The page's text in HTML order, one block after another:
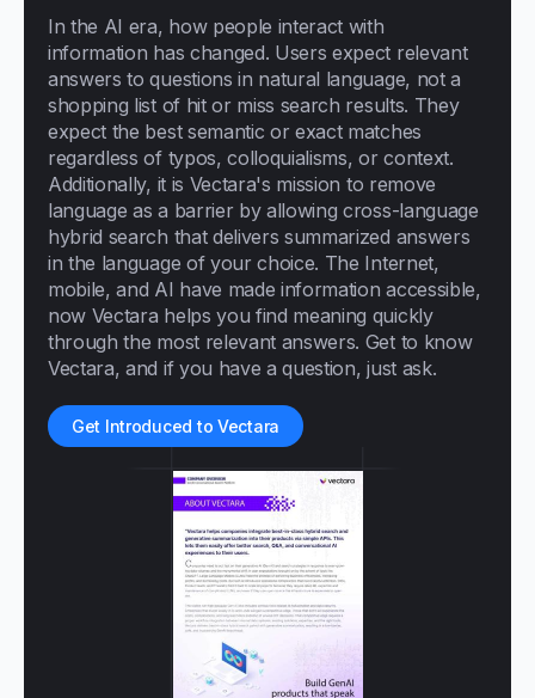
In the AI era, how people interact with
information has changed. Users expect relevant
answers to questions in natural language, not a
shopping list of hit or miss search results. They
expect the best semantic or exact matches
regardless of typos, colloquialisms, or context.
Additionally, it is Vectara's mission to remove
language as a barrier by allowing cross-language
hybrid search that delivers summarized answers
in the language of your choice. The Internet,
mobile, and AI have made information accessible,
now Vectara helps you find meaning quickly
through the most relevant answers. Get to know
Vectara, and if you have a question, just ask.
Get Introduced to Vectara